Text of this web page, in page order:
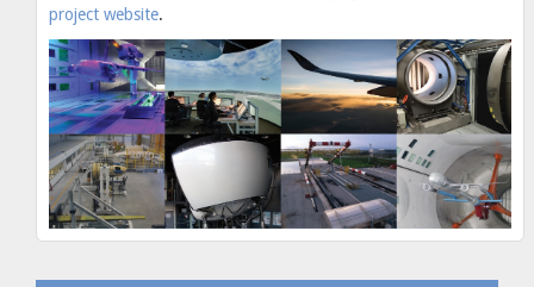
project website.